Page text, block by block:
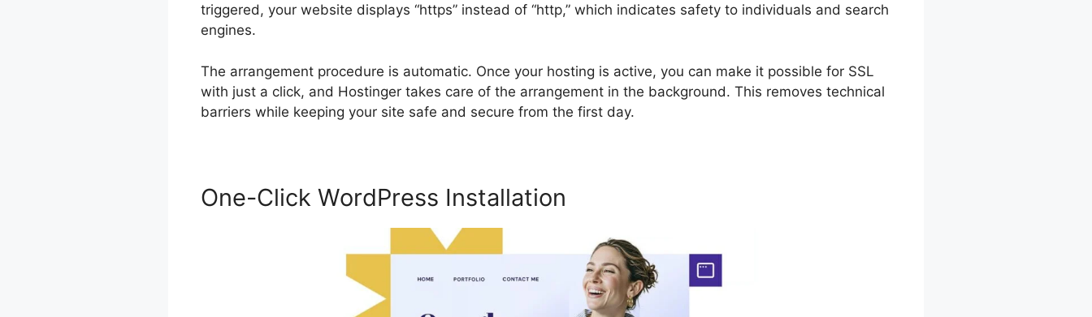
triggered, your website displays “https” instead of “http,” which indicates safety to individuals and search
engines.
The arrangement procedure is automatic. Once your hosting is active, you can make it possible for SSL
with just a click, and Hostinger takes care of the arrangement in the background. This removes technical
barriers while keeping your site safe and secure from the first day.
One-Click WordPress Installation